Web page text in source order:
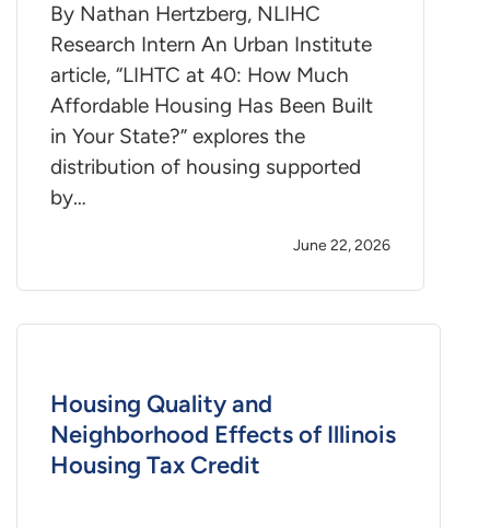
By Nathan Hertzberg, NLIHC
Research Intern An Urban Institute
article, “LIHTC at 40: How Much
Affordable Housing Has Been Built
in Your State?” explores the
distribution of housing supported
by…
June 22, 2026
Housing Quality and
Neighborhood Effects of Illinois
Housing Tax Credit